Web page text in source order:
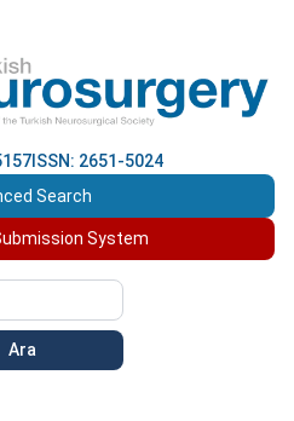
ISSN: 2651-5024
Search
System
Ara